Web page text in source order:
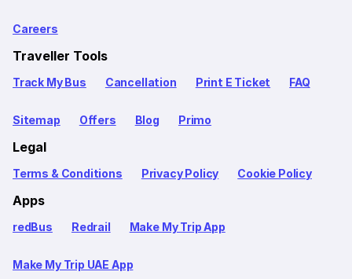
Careers
Traveller Tools
Track My Bus Cancellation Print E Ticket FAQ
Sitemap Offers Blog Primo
Legal
Terms & Conditions Privacy Policy Cookie Policy
Apps
redBus Redrail Make My Trip App
Make My Trip UAE App